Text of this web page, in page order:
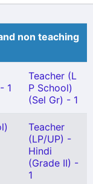
non teaching
1
Teacher (L
P School)
(Sel Gr) - 1
Teacher
(LP/UP) -
Hindi
(Grade II) -
1